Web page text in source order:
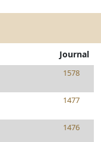
Journal
1578
1477
1476